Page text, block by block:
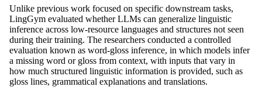
Unlike previous work focused on specific downstream tasks,
LingGym evaluated whether LLMs can generalize linguistic
inference across low-resource languages and structures not seen
during their training. The researchers conducted a controlled
evaluation known as word-gloss inference, in which models infer
a missing word or gloss from context, with inputs that vary in
how much structured linguistic information is provided, such as
gloss lines, grammatical explanations and translations.